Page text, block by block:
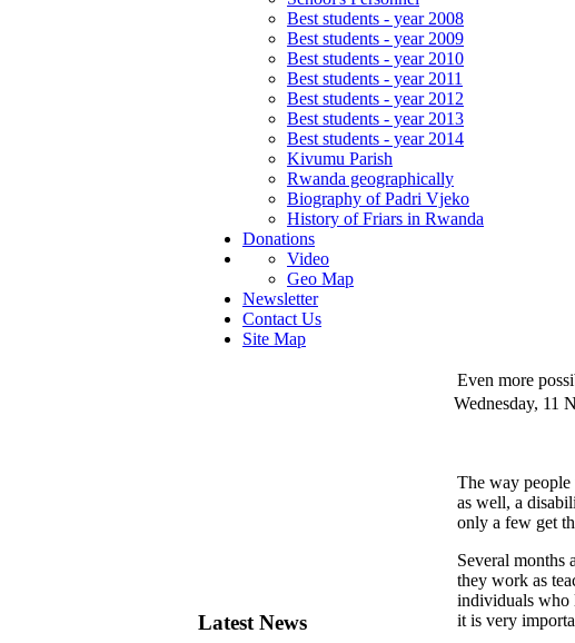
Best students - year 2008
Best students - year 2009
Best students - year 2010
Best students - year 2011
Best students - year 2012
Best students - year 2013
Best students - year 2014
Kivumu Parish
Rwanda geographically
Biography of Padri Vjeko
History of Friars in Rwanda
Donations
Video
Geo Map
Newsletter
Contact Us
Site Map
Latest News
Even more
Wednesday, 11
The way people
as well, a
only a few get
Several months
they work as
individuals who
it is very